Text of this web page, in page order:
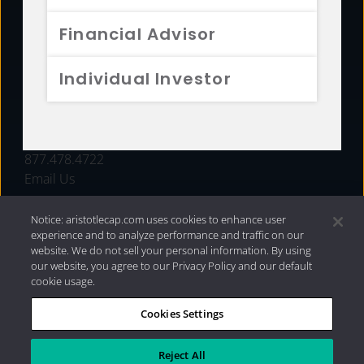
Financial Advisor
Individual Investor
FUNDS
877.478.4722
Email Us
Privacy Policy|Internet Disclosures| 2026 Aristotle
Capital Management, LLC
Notice: aristotlecap.com uses cookies to enhance user
experience and to analyze performance and traffic on our
website. We do not sell your personal information. By using
our website, you agree to our Privacy Policy and our default
cookie usage.
Cookies Settings
Reject All